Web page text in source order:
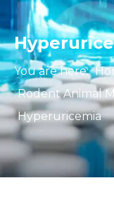
You are here:
Rodent Animal
Hyperuricemia